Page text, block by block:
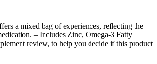
a mixed bag of experiences, reflecting the
– Includes Zinc, Omega-3 Fatty
review, to help you decide if this product